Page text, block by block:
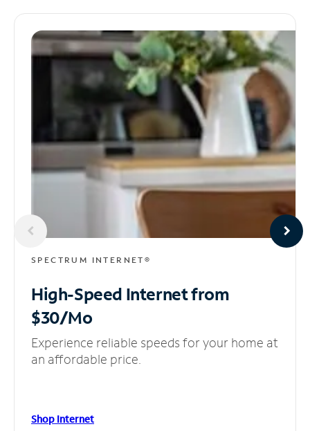
SPECTRUM INTERNET®
High-Speed Internetfrom
$30/Mo
Experience reliable speeds for your home at
an affordable price.
Shop Internet